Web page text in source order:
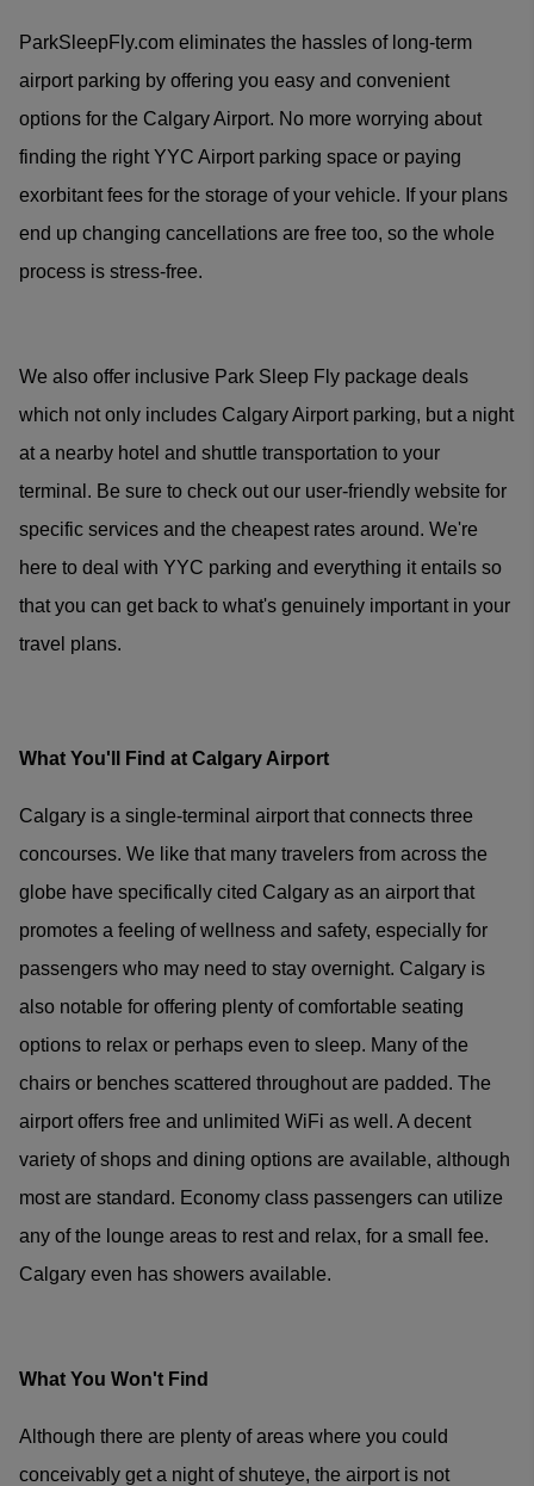
ParkSleepFly.com eliminates the hassles of long-term
airport parking by offering you easy and convenient
options for the Calgary Airport. No more worrying about
finding the right YYC Airport parking space or paying
exorbitant fees for the storage of your vehicle. If your plans
end up changing cancellations are free too, so the whole
process is stress-free.
We also offer inclusive Park Sleep Fly package deals
which not only includes Calgary Airport parking, but a night
at a nearby hotel and shuttle transportation to your
terminal. Be sure to check out our user-friendly website for
specific services and the cheapest rates around. We're
here to deal with YYC parking and everything it entails so
that you can get back to what's genuinely important in your
travel plans.
What You'll Find at Calgary Airport
Calgary is a single-terminal airport that connects three
concourses. We like that many travelers from across the
globe have specifically cited Calgary as an airport that
promotes a feeling of wellness and safety, especially for
passengers who may need to stay overnight. Calgary is
also notable for offering plenty of comfortable seating
options to relax or perhaps even to sleep. Many of the
chairs or benches scattered throughout are padded. The
airport offers free and unlimited WiFi as well. A decent
variety of shops and dining options are available, although
most are standard. Economy class passengers can utilize
any of the lounge areas to rest and relax, for a small fee.
Calgary even has showers available.
What You Won't Find
Although there are plenty of areas where you could
conceivably get a night of shuteye, the airport is not